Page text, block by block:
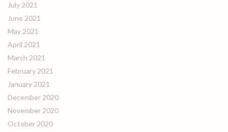
July 2021
June 2021
May 2021
April 2021
March 2021
February 2021
January 2021
December 2020
November 2020
October 2020